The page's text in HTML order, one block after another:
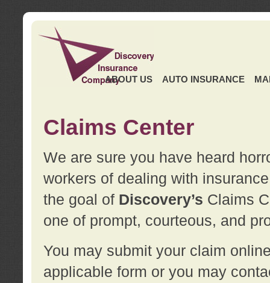
ABOUT US AUTO INSURANCE
Claims Center
We are sure you have heard
workers of dealing with
the goal of Discovery’s Claims
one of prompt, courteous, and
You may submit your claim
applicable form or you may